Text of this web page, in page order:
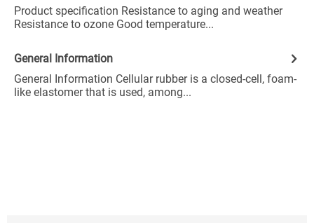
Product specification Resistance to aging and weather
Resistance to ozone Good temperature...
General Information
General Information Cellular rubber is a closed-cell, foam-
like elastomer that is used, among...